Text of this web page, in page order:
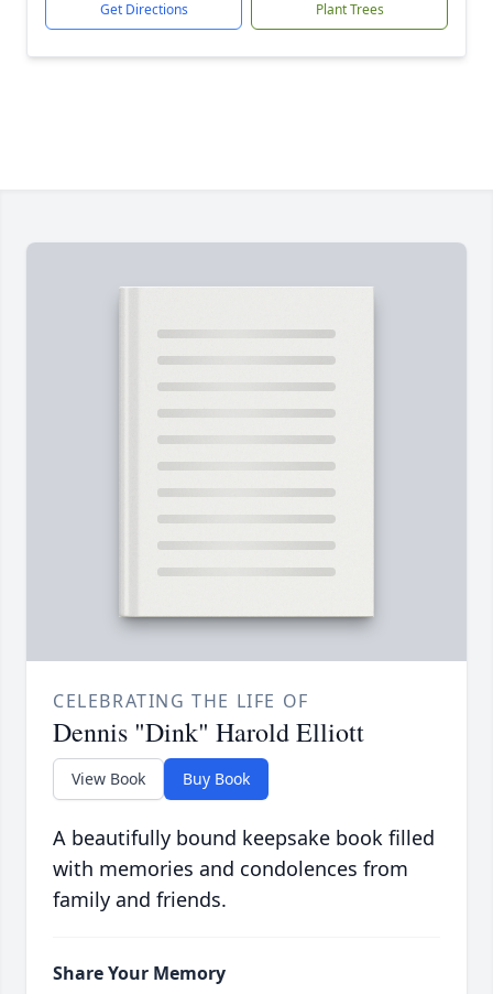
Get Directions Plant Trees
CELEBRATING THE LIFE OF
Dennis "Dink" Harold Elliott
View Book Buy Book
A beautifully bound keepsake book filled
with memories and condolences from
family and friends.
Share Your Memory